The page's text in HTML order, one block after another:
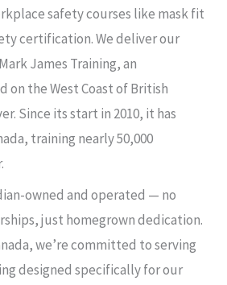
safety courses like mask fit
certification. We deliver our
James Training, an
on the West Coast of British
Since its start in 2010, it has
training nearly 50,000
owned and operated — no
just homegrown dedication.
we’re committed to serving
designed specifically for our